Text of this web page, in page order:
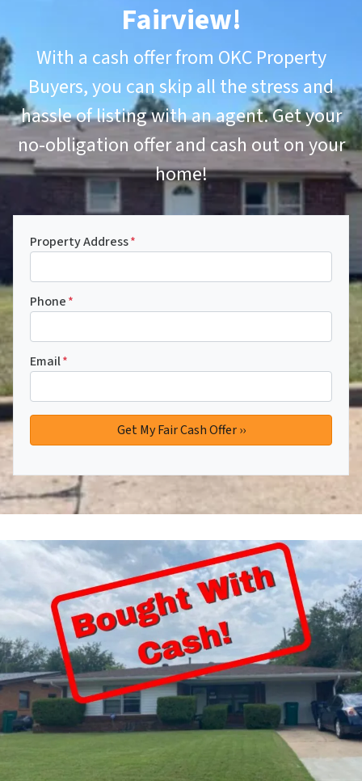
Fairview!
With a cash offer from OKC Property
Buyers, you can skip all the stress and
hassle of listing with an agent. Get your
no-obligation offer and cash out on your
home!
Property Address*
Phone*
Email*